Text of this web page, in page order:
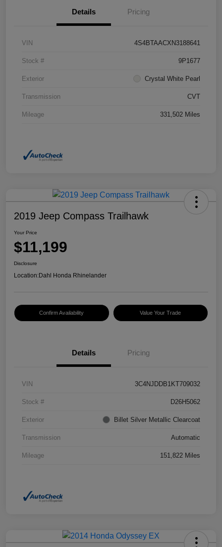
Details Pricing
VIN 4S4BTAACXN3188641
Stock # 9P1677
Exterior Crystal White Pearl
Transmission CVT
Mileage 331,502 Miles
2019 Jeep Compass Trailhawk
Your Price
$11,199
Disclosure
Location:Dahl Honda Rhinelander
Confirm Availability Value Your Trade
Details Pricing
VIN 3C4NJDDB1KT709032
Stock # D26H5062
Exterior Billet Silver Metallic Clearcoat
Transmission Automatic
Mileage 151,822 Miles